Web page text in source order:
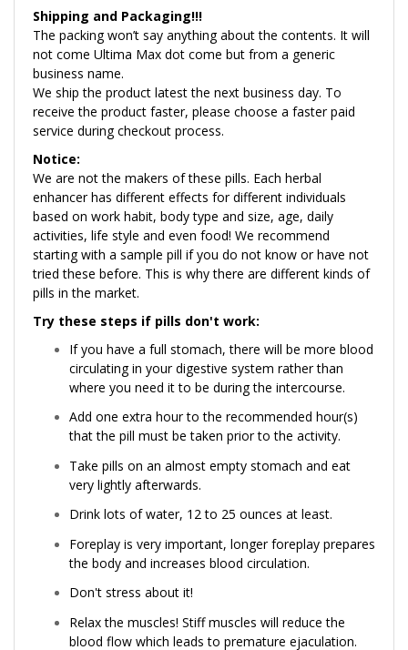
Shipping and Packaging!!!
The packing won’t say anything about the contents. It will
not come Ultima Max dot come but from a generic
business name.
We ship the product latest the next business day. To
receive the product faster, please choose a faster paid
service during checkout process.
Notice:
We are not the makers of these pills. Each herbal
enhancer has different effects for different individuals
based on work habit, body type and size, age, daily
activities, life style and even food! We recommend
starting with a sample pill if you do not know or have not
tried these before. This is why there are different kinds of
pills in the market.
Try these steps if pills don't work:
If you have a full stomach, there will be more blood
circulating in your digestive system rather than
where you need it to be during the intercourse.
Add one extra hour to the recommended hour(s)
that the pill must be taken prior to the activity.
Take pills on an almost empty stomach and eat
very lightly afterwards.
Drink lots of water, 12 to 25 ounces at least.
Foreplay is very important, longer foreplay prepares
the body and increases blood circulation.
Don't stress about it!
Relax the muscles! Stiff muscles will reduce the
blood flow which leads to premature ejaculation.